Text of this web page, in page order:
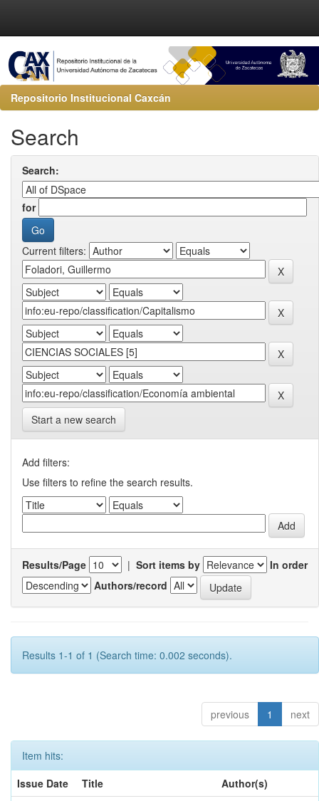
Repositorio Institucional Caxcán
Search
Search:
for
Current filters:
Start a new search
Add filters:
Use filters to refine the search results.
Results/Page | Sort items by
In order
Authors/record
Results 1-1 of 1 (Search time: 0.002 seconds).
previous 1 next
Item hits:
Issue Date
Title
Author(s)